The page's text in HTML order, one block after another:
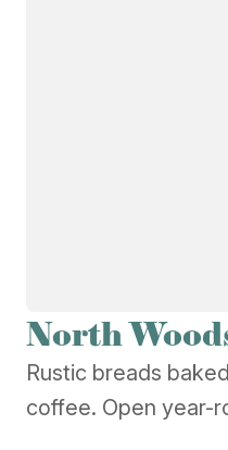
North
Rustic breads
coffee. Open year-